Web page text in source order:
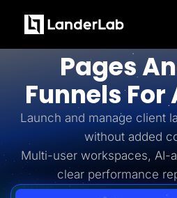
Platform
Landing Pages
Quiz Funnels
A/B Testing
Templates
Integrations
Conversion Tools
Lead Management
Page Importer
AI Assistant
Collaboration
MCP Server
AI-
Pages
Funnels
Launch and manage client
without added
Multi-user workspaces, AI-
clear performance